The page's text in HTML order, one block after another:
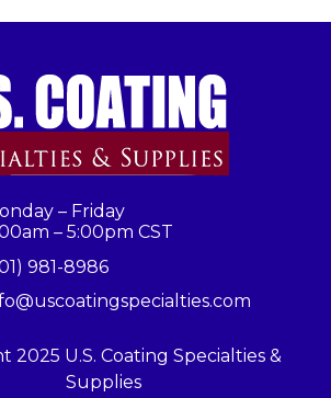
– Friday
– 5:00pm CST
981-8986
2025 U.S. Coating Specialties &
Supplies